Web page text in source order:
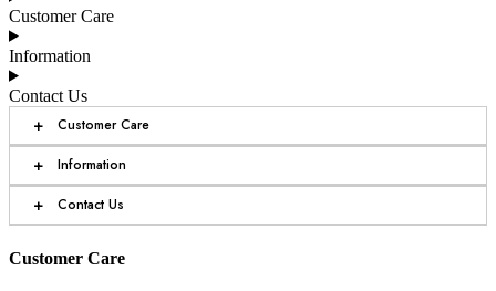
Customer Care
Information
Contact Us
+ Customer Care
+ Information
+ Contact Us
Customer Care